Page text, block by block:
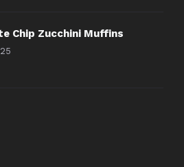
Chip Zucchini Muffins